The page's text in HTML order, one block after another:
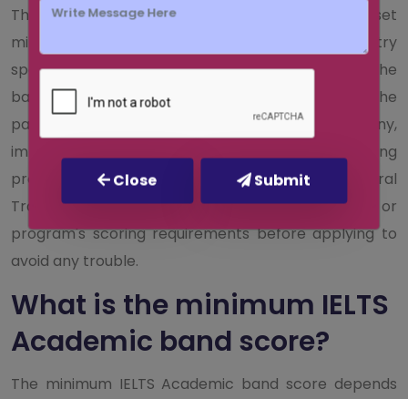
The IELTS General Training test does not have a set
minimum band score requirement. Each country
specifies a range above which you should score. The
band score you require will vary depending on the
particular standards set by your job, company,
immigration office, or other institutions for training
programs. If you plan to take the IELTS General
Training, find and review the organization's or
program's scoring requirements before applying to
avoid any trouble.
What is the minimum IELTS
Academic band score?
The minimum IELTS Academic band score depends
Close Submit